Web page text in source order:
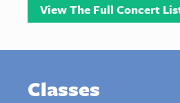
View The Full Concert
Classes